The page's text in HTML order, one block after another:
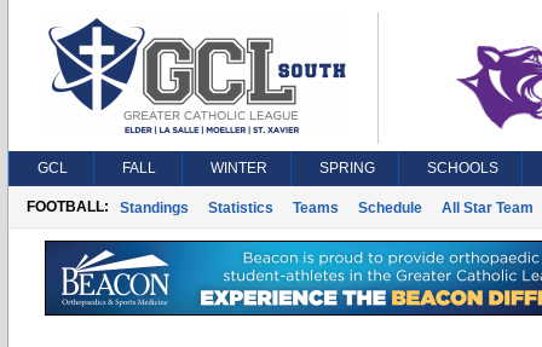
GCL FALL WINTER SPRING SCHOOLS
FOOTBALL: Standings Statistics Teams Schedule All Star Team